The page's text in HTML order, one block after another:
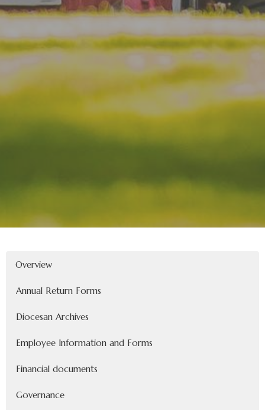
Overview
Annual Return Forms
Diocesan Archives
Employee Information and Forms
Financial documents
Governance